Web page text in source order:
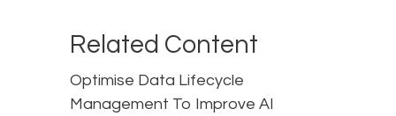
Related Content
Optimise Data Lifecycle
Management To Improve AI